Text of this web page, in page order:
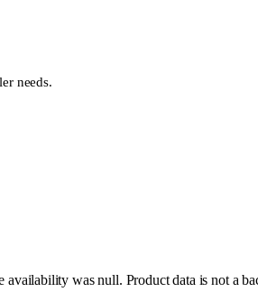
needs.
availability was null. Product data is not a